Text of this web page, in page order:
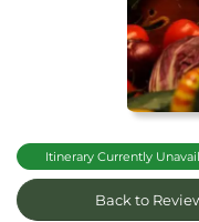
Itinerary Currently
Back to